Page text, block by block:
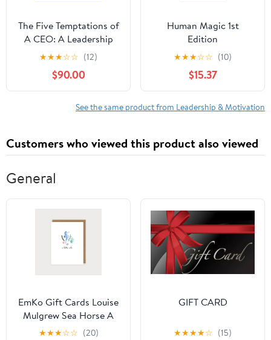
The Five Temptations of
A CEO: A Leadership
Fable
★★★☆☆ (12)
$90.00
Human Magic 1st
Edition
★★★☆☆ (10)
$15.37
See the same product from Leadership & Motivation
Customers who viewed this product also viewed
General
EmKo Gift Cards Louise
Mulgrew Sea Horse A
little Note
★★★☆☆ (20)
GIFT CARD
★★★★☆ (15)